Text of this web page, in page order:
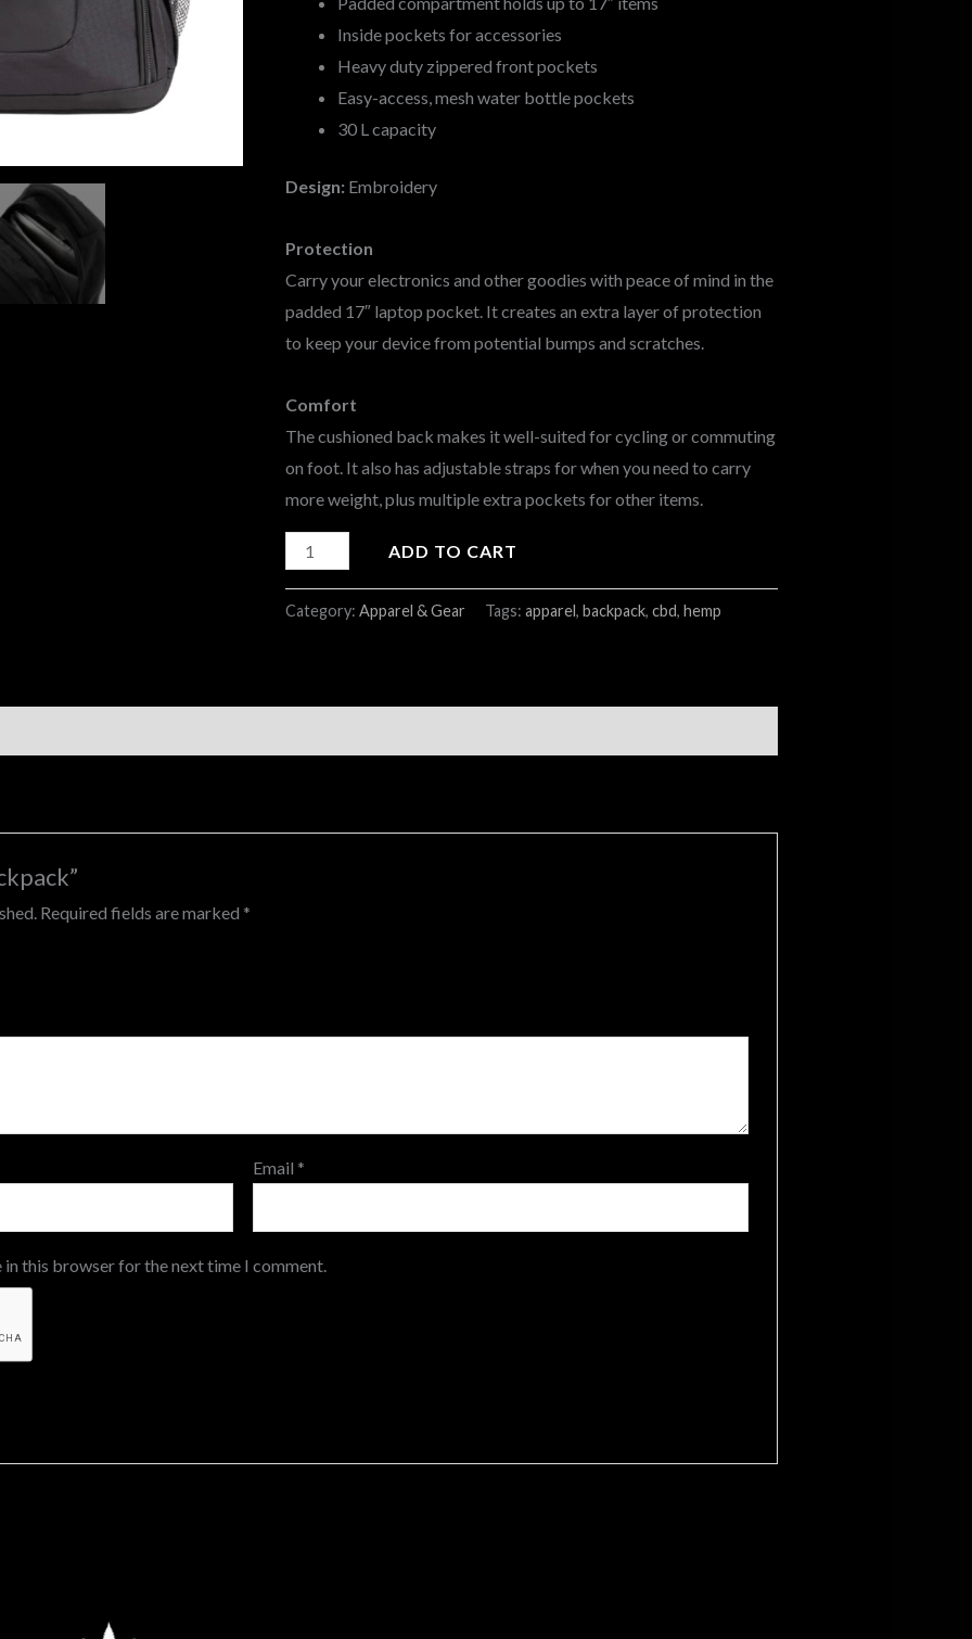
Inside pockets for accessories
Heavy duty zippered front pockets
Easy-access, mesh water bottle pockets
30 L capacity
Design: Embroidery
Protection
Carry your electronics and other goodies with peace of mind in the
padded 17″ laptop pocket. It creates an extra layer of protection
to keep your device from potential bumps and scratches.
Comfort
The cushioned back makes it well-suited for cycling or commuting
on foot. It also has adjustable straps for when you need to carry
more weight, plus multiple extra pockets for other items.
ADD TO CART
Category:Apparel & Gear Tags:apparel,backpack,cbd,hemp
Required fields are marked *
Email *
in this browser for the next time I comment.
range: